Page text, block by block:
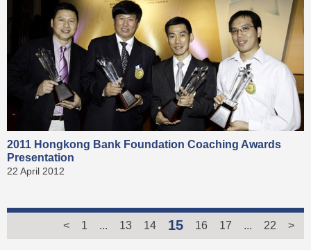
2011 Hongkong Bank Foundation Coaching Awards
Presentation
22 April 2012
< 1 13 14 15 16 17 22 >